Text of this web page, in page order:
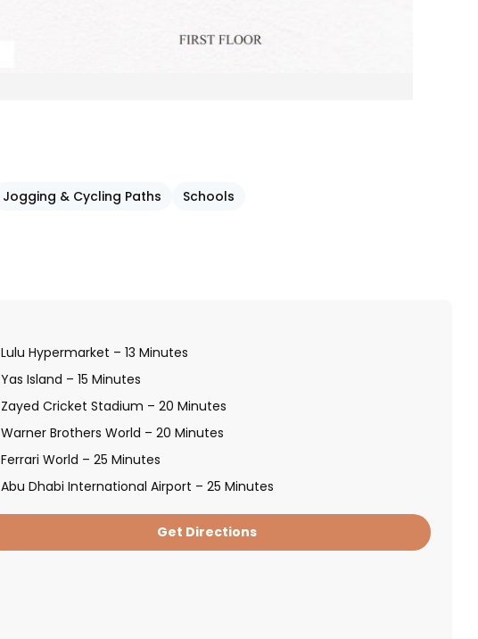
Jogging & Cycling Paths Schools
Lulu Hypermarket – 13 Minutes
Yas Island – 15 Minutes
Zayed Cricket Stadium – 20 Minutes
Warner Brothers World – 20 Minutes
Ferrari World – 25 Minutes
Abu Dhabi International Airport – 25 Minutes
Get Directions